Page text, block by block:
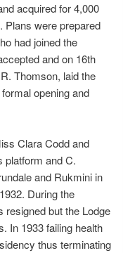
acquired for 4,000
Plans were prepared
had joined the
and on 16th
Thomson, laid the
opening and
Clara Codd and
platform and C.
and Rukmini in
During the
resigned but the Lodge
In 1933 failing health
thus terminating